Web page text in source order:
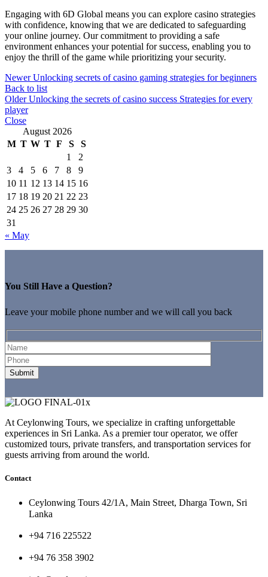
Engaging with 6D Global means you can explore casino strategies
with confidence, knowing that we are dedicated to safeguarding
your online journey. Our commitment to providing a safe
environment enhances your potential for success, enabling you to
enjoy the thrill of the game while prioritizing your security.
Newer Unlocking secrets of casino gaming strategies for beginners
Back to list
Older Unlocking the secrets of casino success Strategies for every
player
Close
August 2026
M T W T F S
S
1
2
3
4 5 6 7 8
9
10 11 12 13 14 15 16
17 18 19 20 21 22 23
24 25 26 27 28 29 30
31
« May
You Still Have a Question?
Leave your mobile phone number and we will call you back
At Ceylonwing Tours, we specialize in crafting unforgettable
experiences in Sri Lanka. As a premier tour operator, we offer
customized tours, private transfers, and transportation services for
guests arriving from around the world.
Contact
Ceylonwing Tours 42/1A, Main Street, Dharga Town, Sri
Lanka
+94 716 225522
+94 76 358 3902